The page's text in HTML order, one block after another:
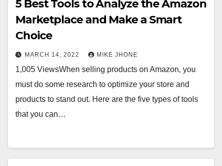
5 Best Tools to Analyze the Amazon
Marketplace and Make a Smart
Choice
MARCH 14, 2022 MIKE JHONE
1,005 ViewsWhen selling products on Amazon, you
must do some research to optimize your store and
products to stand out. Here are the five types of tools
that you can…